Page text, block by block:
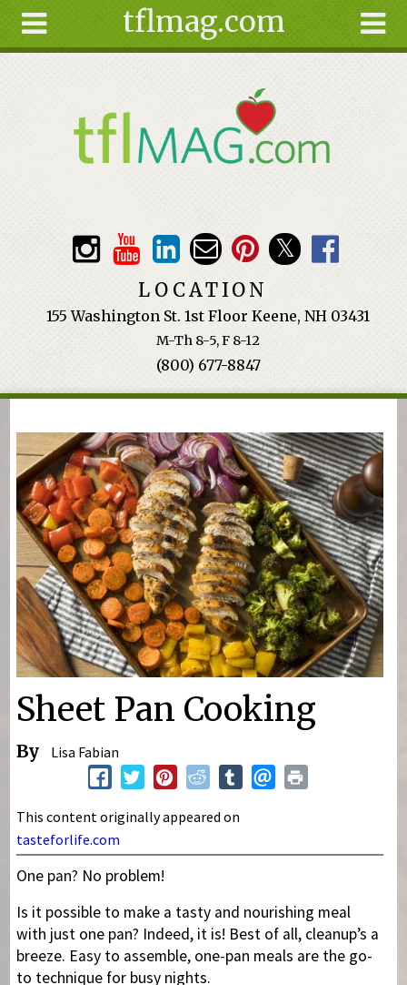
tflmag.com
Tools
Ingredients
LOCATION
155 Washington St. 1st Floor Keene, NH 03431
M-Th 8-5, F 8-12
(800) 677-8847
You are here
Sheet Pan Cooking
By Lisa Fabian
This content originally appeared on
tasteforlife.com
One pan? No problem!
Is it possible to make a tasty and nourishing meal
with just one pan? Indeed, it is! Best of all, cleanup’s a
breeze. Easy to assemble, one-pan meals are the go-
to technique for busy nights.